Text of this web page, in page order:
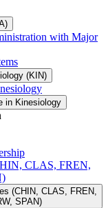
with Major
(KIN)
in Kinesiology
CLAS, FREN,
(CHIN, CLAS, FREN,
SPAN)